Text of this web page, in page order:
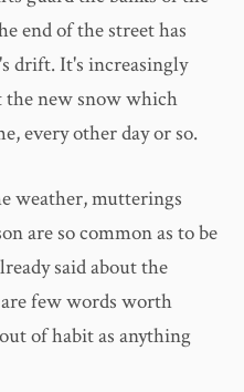
end of the street has
drift. It's increasingly
new snow which
every other day or so.
weather, mutterings
are so common as to be
said about the
few words worth
of habit as anything